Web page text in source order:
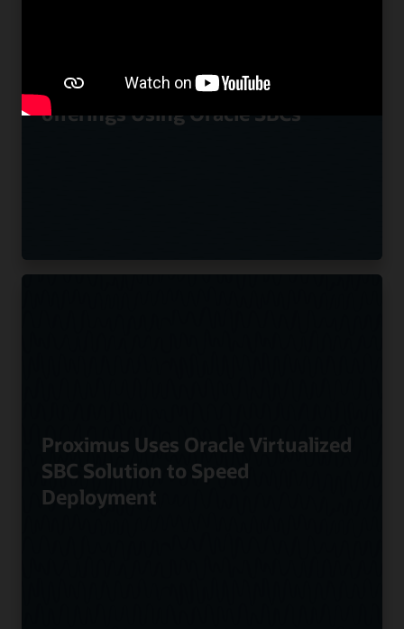
Nuvias Powers Innovative UC
offerings Using Oracle SBCs
Proximus Uses Oracle Virtualized
SBC Solution to Speed
Deployment